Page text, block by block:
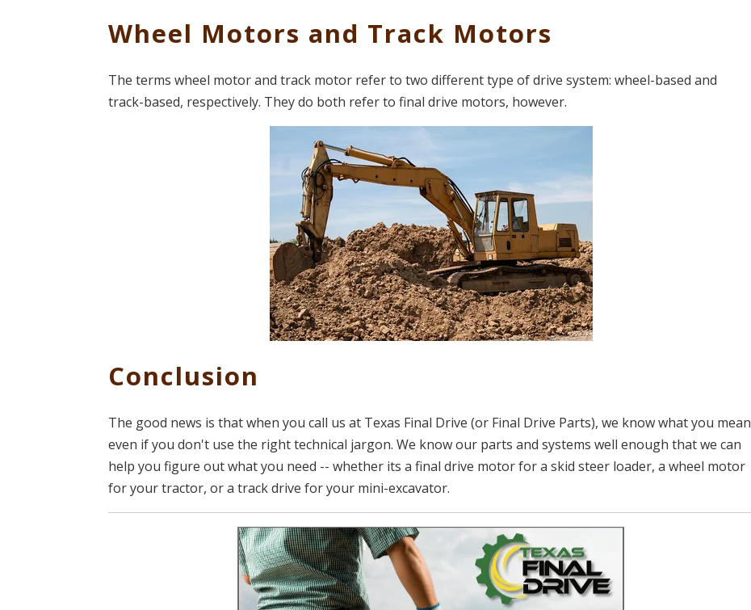
Wheel Motors and Track Motors
The terms wheel motor and track motor refer to two different type of drive system: wheel-based and
track-based, respectively. They do both refer to final drive motors, however.
Conclusion
The good news is that when you call us at Texas Final Drive (or Final Drive Parts), we know what you mean
even if you don't use the right technical jargon. We know our parts and systems well enough that we can
help you figure out what you need -- whether its a final drive motor for a skid steer loader, a wheel motor
for your tractor, or a track drive for your mini-excavator.